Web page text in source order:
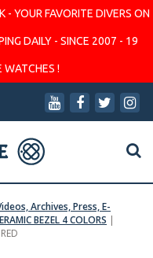
- YOUR FAVORITE DIVERS ON
DAILY - SINCE 2007 - 19
WATCHES !
Archives, Press, E-
BEZEL 4 COLORS |